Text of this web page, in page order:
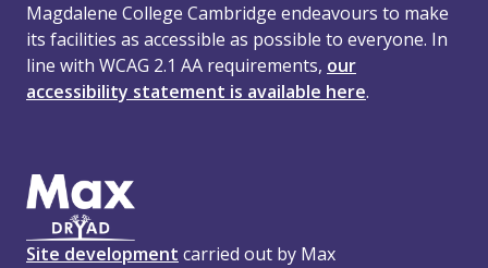
Magdalene College Cambridge endeavours to make
its facilities as accessible as possible to everyone. In
line with WCAG 2.1 AA requirements, our
accessibility statement is available here.
Site development carried out by Max